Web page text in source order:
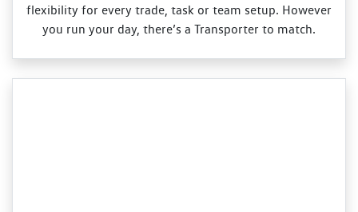
flexibility for every trade, task or team setup. However
you run your day, there’s a Transporter to match.